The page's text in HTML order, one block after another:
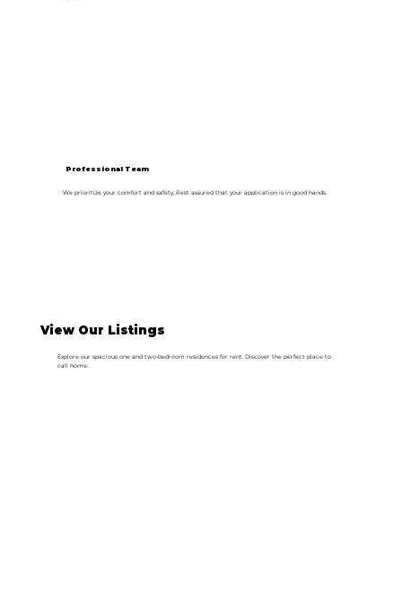
View Our Listings
Explore our spacious one and two-bedroom residences for rent. Discover the perfect place to
call home.
Professional Team
We prioritize your comfort and safety. Rest assured that your application is in good hands.